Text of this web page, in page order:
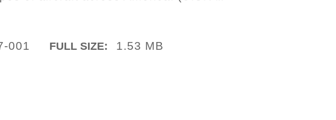
001 FULL SIZE: 1.53 MB